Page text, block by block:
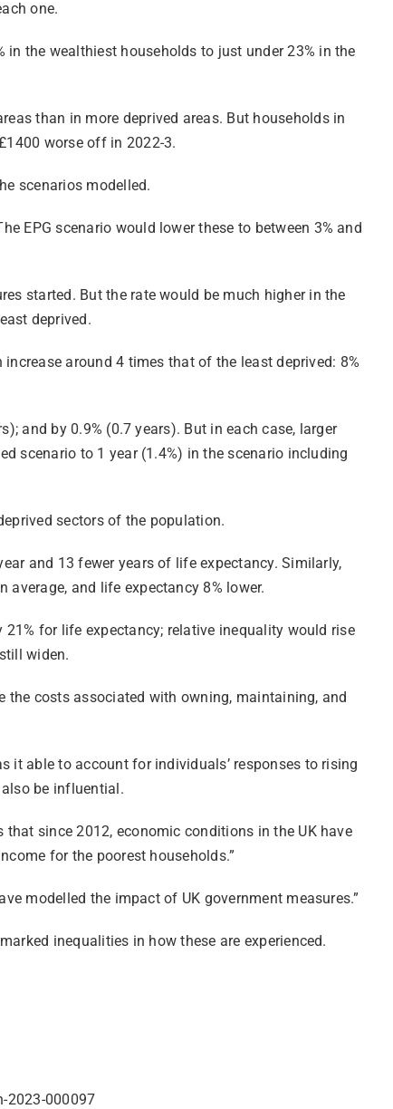
one.
the wealthiest households to just under 23% in the
than in more deprived areas. But households in
worse off in 2022-3.
scenarios modelled.
EPG scenario would lower these to between 3% and
started. But the rate would be much higher in the
deprived.
around 4 times that of the least deprived: 8%
and by 0.9% (0.7 years). But in each case, larger
scenario to 1 year (1.4%) in the scenario including
sectors of the population.
and 13 fewer years of life expectancy. Similarly,
and life expectancy 8% lower.
for life expectancy; relative inequality would rise
widen.
the costs associated with owning, maintaining, and
able to account for individuals’ responses to rising
be influential.
since 2012, economic conditions in the UK have
for the poorest households.”
modelled the impact of UK government measures.”
inequalities in how these are experienced.
2023-000097